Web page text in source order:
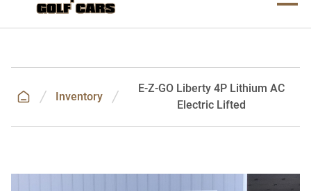
Inventory
E-Z-GO Liberty 4P Lithium AC
Electric Lifted